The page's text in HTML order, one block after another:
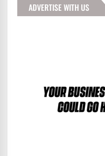
ADVERTISE WITH US